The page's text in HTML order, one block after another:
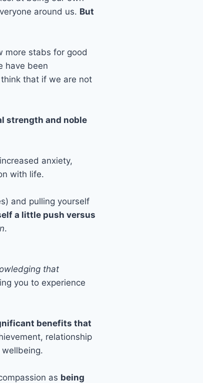
around us. But
more stabs for good
have been
think that if we are not
strength and noble
anxiety,
with life.
and pulling yourself
a little push versus
.
that
you to experience
benefits that
relationship
as being